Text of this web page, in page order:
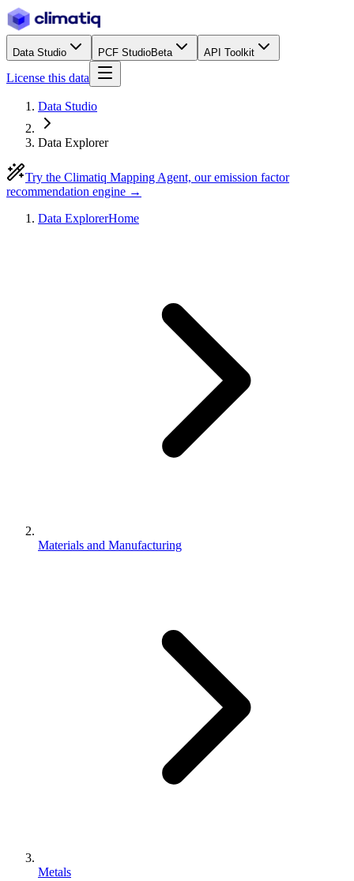
Data Studio PCF StudioBeta API Toolkit
License this data
Data Studio
Data Explorer
Try the Climatiq Mapping Agent, our emission factor
recommendation engine →
Data ExplorerHome
Materials and Manufacturing
Metals